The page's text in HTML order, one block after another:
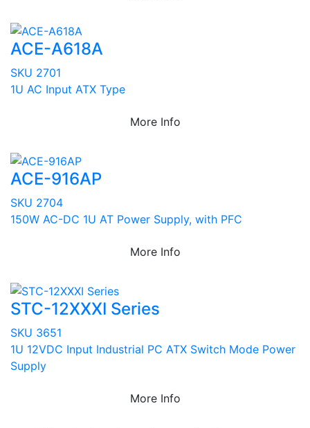
ACE-A618A
SKU 2701
1U AC Input ATX Type
More Info
ACE-916AP
SKU 2704
150W AC-DC 1U AT Power Supply, with PFC
More Info
STC-12XXXI Series
SKU 3651
1U 12VDC Input Industrial PC ATX Switch Mode Power
Supply
More Info